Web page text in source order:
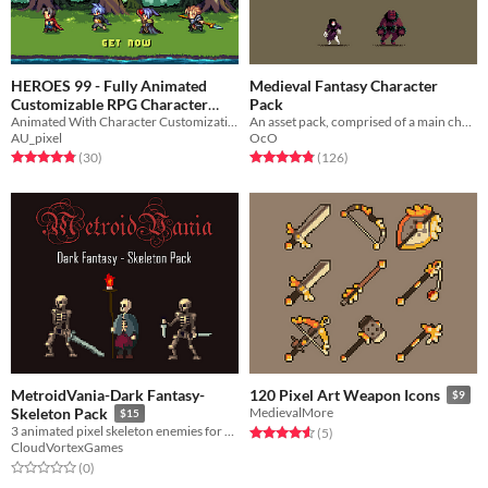
HEROES 99 - Fully Animated
Customizable RPG Character
Pack
$15 -40%
AU_pixel
Rated 4.9 out of 5 stars
(30total ratings
)
Medieval Fantasy Character
Pack
OcO
Rated 4.9 out of 5 stars
(126total ratings
)
MetroidVania-Dark Fantasy-
Skeleton Pack
$15
3 animated pixel skeleton enemies for your project!
CloudVortexGames
Rated 0.0 out of 5 stars
(0total ratings
)
120 Pixel Art Weapon Icons $9
MedievalMore
Rated 4.6 out of 5 stars
(5total ratings
)